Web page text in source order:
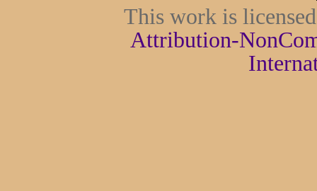
This work is
Attribution-